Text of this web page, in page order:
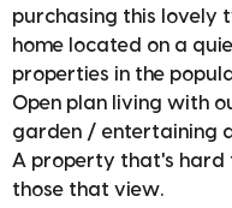
purchasing this lovely
home located on a
properties in the
Open plan living with
garden / entertaining
A property that's hard
those that view.